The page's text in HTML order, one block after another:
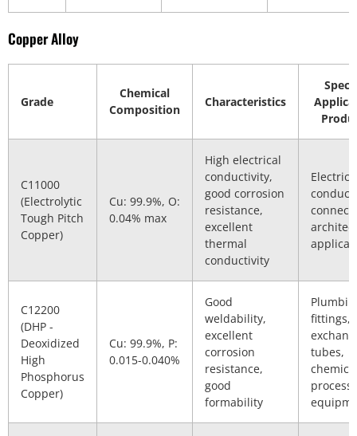
Copper Alloy
Grade
Chemical
Composition
Characteristics
C11000
(Electrolytic
Tough Pitch
Copper)
Cu: 99.9%, O:
0.04% max
High electrical
conductivity,
good corrosion
resistance,
excellent
thermal
conductivity
C12200
(DHP -
Deoxidized
High
Phosphorus
Copper)
Cu: 99.9%, P:
0.015-0.040%
Good
weldability,
excellent
corrosion
resistance,
good
formability
fittings,
tubes,